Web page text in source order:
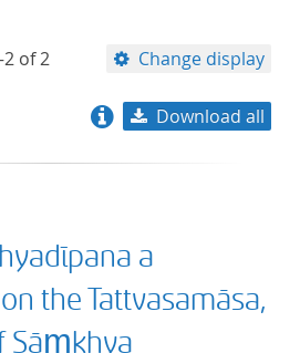
of2 Change display
title descending
Download all
a
the Tattvasamāsa,
Sāṃkhya